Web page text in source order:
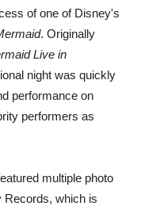
of one of Disney's
. Originally
Live in
night was quickly
performance on
performers as
multiple photo
Records, which is